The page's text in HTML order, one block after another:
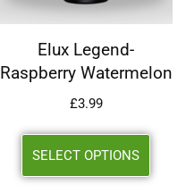
Elux Legend-
Raspberry Watermelon
£3.99
SELECT OPTIONS